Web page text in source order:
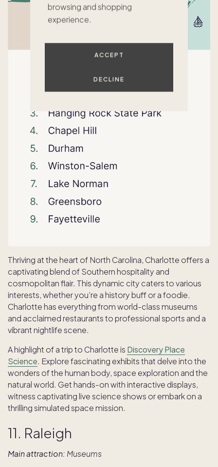
browsing and shopping
experience.
ACCEPT
DECLINE
Thriving at the heart of North Carolina, Charlotte offers a
captivating blend of Southern hospitality and
cosmopolitan flair. This dynamic city caters to various
interests, whether you’re a history buff or a foodie.
Charlotte has everything from world-class museums
and acclaimed restaurants to professional sports and a
vibrant nightlife scene.
A highlight of a trip to Charlotte is Discovery Place
Science. Explore fascinating exhibits that delve into the
wonders of the human body, space exploration and the
natural world. Get hands-on with interactive displays,
witness captivating live science shows or embark on a
thrilling simulated space mission.
11. Raleigh
Main attraction: Museums